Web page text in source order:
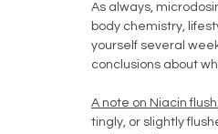
As always,
body chemistry,
yourself several
conclusions about
A note on Niacin flush:
tingly, or slightly